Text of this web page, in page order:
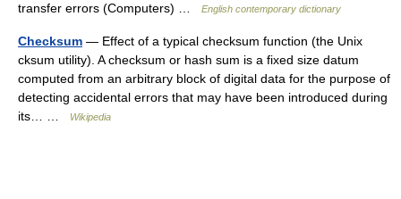
transfer errors (Computers) …
English contemporary dictionary
Checksum — Effect of a typical checksum function (the Unix
cksum utility). A checksum or hash sum is a fixed size datum
computed from an arbitrary block of digital data for the purpose of
detecting accidental errors that may have been introduced during
its… …
Wikipedia